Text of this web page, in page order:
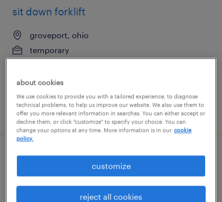
sit down forklift
groveport, ohio
temporary
posted july 23, 2026
forklift operator - stand up - now hiring
about cookies
We use cookies to provide you with a tailored experience, to diagnose
technical problems, to help us improve our website. We also use them to
offer you more relevant information in searches. You can either accept or
decline them, or click "customize" to specify your choice. You can
change your options at any time. More information is in our cookie
policy.
customize
reject all cookies